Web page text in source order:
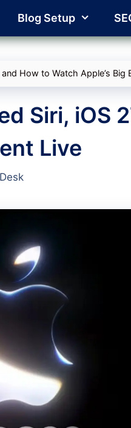
Blog Setup
How to Watch Apple’s Big
Siri, iOS
Live